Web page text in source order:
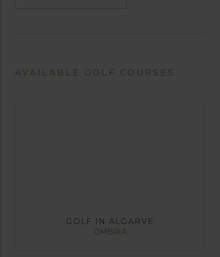
AVAILABLE GOLF COURSES
GOLF IN ALGARVE
OMBRIA